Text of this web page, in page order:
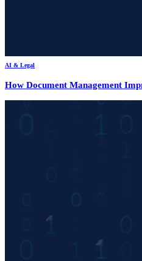
AI & Legal
How Document Management